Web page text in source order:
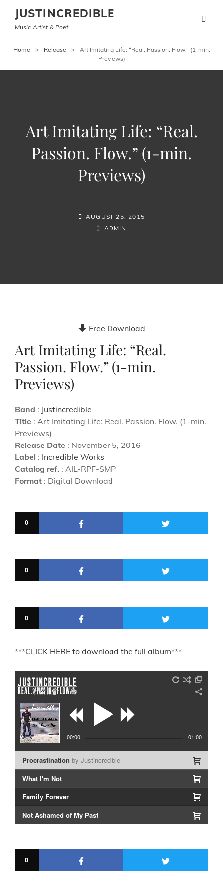
JUSTINCREDIBLE
Music Artist & Poet
Home > Release >
Art Imitating Life: “Real. Passion. Flow.” (1-min.
Previews)
Art Imitating Life: “Real.
Passion. Flow.” (1-min.
Previews)
POSTED-
AUGUST 25, 2015
BY
BYLINE
ADMIN
Free Download
Art Imitating Life: “Real.
Passion. Flow.” (1-min.
Previews)
Band : Justincredible
Title : Art Imitating Life: Real. Passion. Flow. (1-min.
Previews)
Release Date : November 5, 2016
Label : Incredible Works
Catalog ref. : AIL-RPF-SMP
Format : Digital Download
0
0
0
***CLICK HERE to download the full album***
00:00 01:00
Procrastination by Justincredible
What I'm Not
Family Forever
Not Ashamed of My Past
I Choose You
Rebecca
0